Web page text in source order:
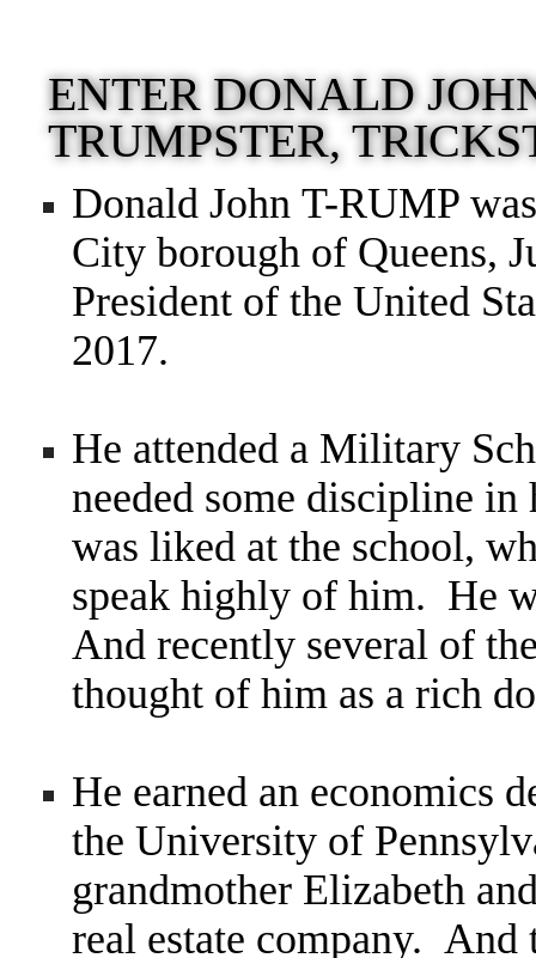
ENTER DONALD
TRUMPSTER,
Donald John T-RUMP
City borough of Queens,
President of the United
2017.
He attended a Military
needed some discipline
was liked at the school,
speak highly of him. He
And recently several of
thought of him as a rich
He earned an economics
the University of
grandmother Elizabeth
real estate company.